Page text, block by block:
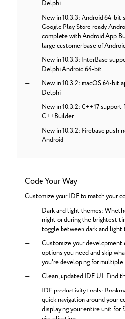
Delphi
New in 10.3.3: Android 64-bit
Google Play Store ready
complete with Android App
large customer base of
New in 10.3.3: InterBase
Delphi Android 64-bit
New in 10.3.2: macOS 64-bit
Delphi
New in 10.3.2: C++17
C++Builder
New in 10.3.2: Firebase push
Android
Code Your Way
Customize your IDE to match your
Dark and light themes:
night or during the brightest
toggle between dark and light
Customize your
options you need and skip
you're developing for
Clean, updated IDE UI: Find
IDE productivity tools:
quick navigation around your
displaying your entire unit for